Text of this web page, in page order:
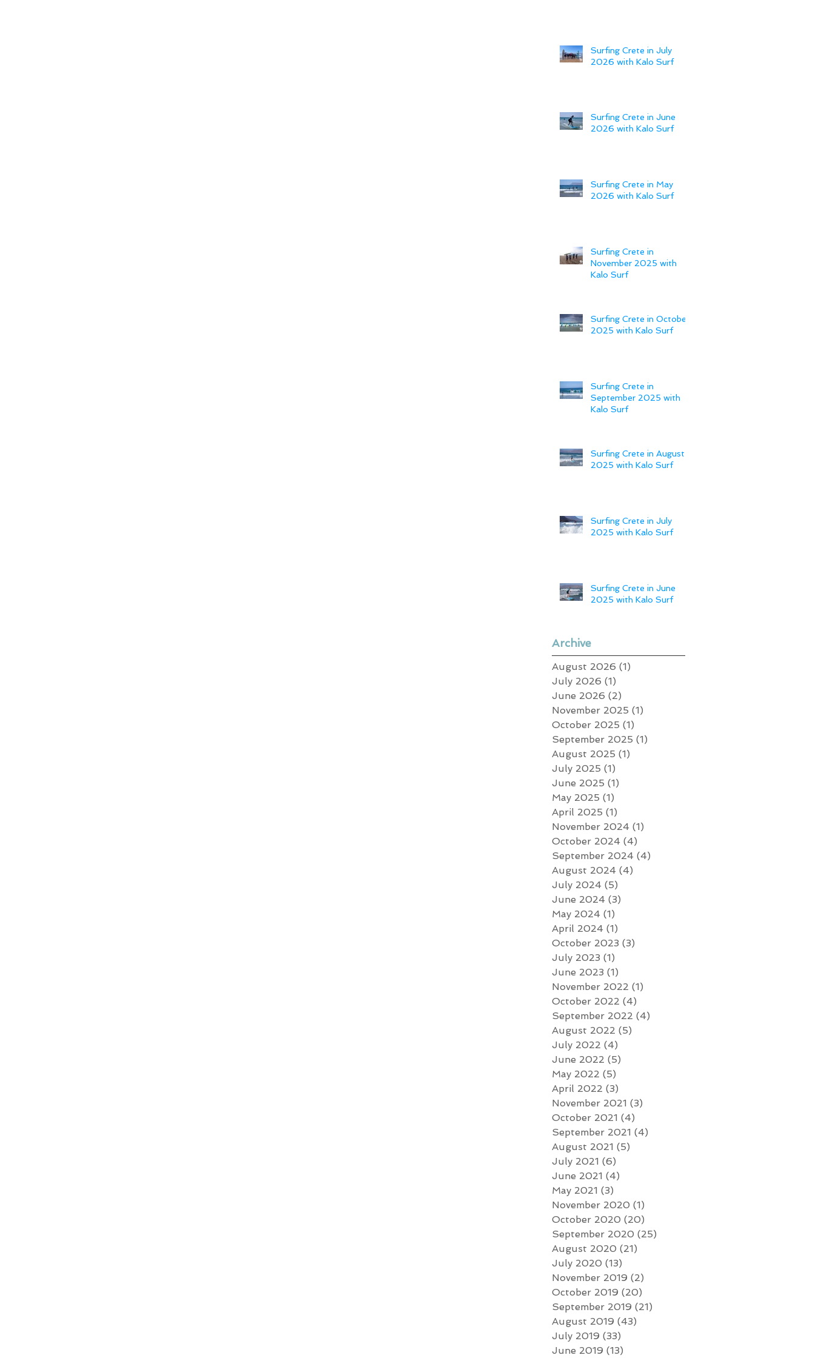
Surfing Crete in July
2026 with Kalo Surf
Surfing Crete in June
2026 with Kalo Surf
Surfing Crete in May
2026 with Kalo Surf
Surfing Crete in
November 2025 with
Kalo Surf
Surfing Crete in October
2025 with Kalo Surf
Surfing Crete in
September 2025 with
Kalo Surf
Surfing Crete in August
2025 with Kalo Surf
Surfing Crete in July
2025 with Kalo Surf
Surfing Crete in June
2025 with Kalo Surf
Archive
August 2026 (1)
July 2026 (1)
June 2026 (2)
November 2025 (1)
October 2025 (1)
September 2025 (1)
August 2025 (1)
July 2025 (1)
June 2025 (1)
May 2025 (1)
April 2025 (1)
November 2024 (1)
October 2024 (4)
September 2024 (4)
August 2024 (4)
July 2024 (5)
June 2024 (3)
May 2024 (1)
April 2024 (1)
October 2023 (3)
July 2023 (1)
June 2023 (1)
November 2022 (1)
October 2022 (4)
September 2022 (4)
August 2022 (5)
July 2022 (4)
June 2022 (5)
May 2022 (5)
April 2022 (3)
November 2021 (3)
October 2021 (4)
September 2021 (4)
August 2021 (5)
July 2021 (6)
June 2021 (4)
May 2021 (3)
November 2020 (1)
October 2020 (20)
September 2020 (25)
August 2020 (21)
July 2020 (13)
November 2019 (2)
October 2019 (20)
September 2019 (21)
August 2019 (43)
July 2019 (33)
June 2019 (13)